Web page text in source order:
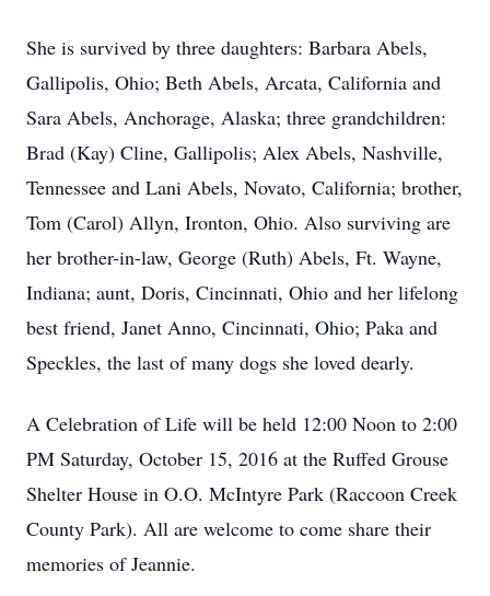
She is survived by three daughters: Barbara Abels,
Gallipolis, Ohio; Beth Abels, Arcata, California and
Sara Abels, Anchorage, Alaska; three grandchildren:
Brad (Kay) Cline, Gallipolis; Alex Abels, Nashville,
Tennessee and Lani Abels, Novato, California; brother,
Tom (Carol) Allyn, Ironton, Ohio. Also surviving are
her brother-in-law, George (Ruth) Abels, Ft. Wayne,
Indiana; aunt, Doris, Cincinnati, Ohio and her lifelong
best friend, Janet Anno, Cincinnati, Ohio; Paka and
Speckles, the last of many dogs she loved dearly.
A Celebration of Life will be held 12:00 Noon to 2:00
PM Saturday, October 15, 2016 at the Ruffed Grouse
Shelter House in O.O. McIntyre Park (Raccoon Creek
County Park). All are welcome to come share their
memories of Jeannie.